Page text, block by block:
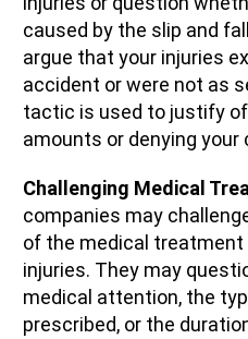
caused by the slip and
argue that your injuries
accident or were not as
tactic is used to justify
amounts or denying your
Challenging Medical
companies may
of the medical treatment
injuries. They may
medical attention, the
prescribed, or the